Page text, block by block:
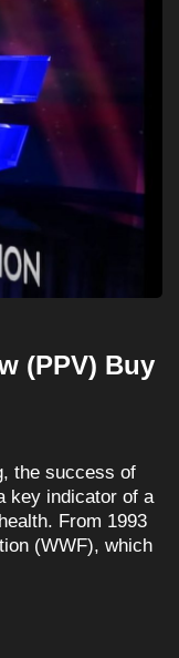
(PPV) Buy
the success of
key indicator of a
From 1993
(WWF), which